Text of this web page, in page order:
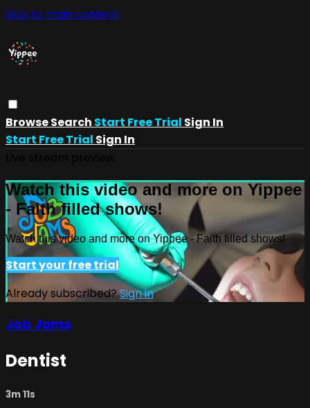
Skip to main content
BrowseSearch Start Free Trial Sign In
Start Free Trial Sign In
Watch this video and more on Yippee
- Faith filled shows!
Watch this video and more on Yippee - Faith filled shows!
Start your free trial
Already subscribed?Sign in
Job Jams
Dentist
3m 11s